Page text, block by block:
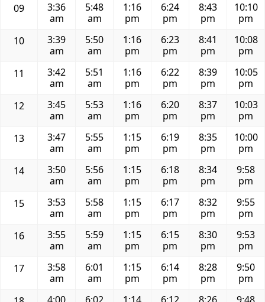
09
3:36
am
5:48
am
1:16
pm
6:24
pm
8:43
pm
10:10
pm
10
3:39
am
5:50
am
1:16
pm
6:23
pm
8:41
pm
10:08
pm
11
3:42
am
5:51
am
1:16
pm
6:22
pm
8:39
pm
10:05
pm
12
3:45
am
5:53
am
1:16
pm
6:20
pm
8:37
pm
10:03
pm
13
3:47
am
5:55
am
1:15
pm
6:19
pm
8:35
pm
10:00
pm
14
3:50
am
5:56
am
1:15
pm
6:18
pm
8:34
pm
9:58
pm
15
3:53
am
5:58
am
1:15
pm
6:17
pm
8:32
pm
9:55
pm
16
3:55
am
5:59
am
1:15
pm
6:15
pm
8:30
pm
9:53
pm
17
3:58
am
6:01
am
1:15
pm
6:14
pm
8:28
pm
9:50
pm